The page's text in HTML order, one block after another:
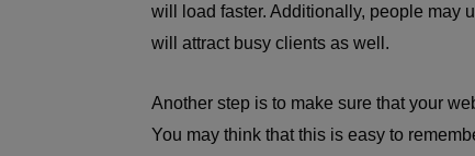
will load faster. Additionally, people may
will attract busy clients as well.
Another step is to make sure that your
You may think that this is easy to